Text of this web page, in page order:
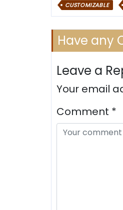
CUSTOMIZABLE
Have any
Leave a
Your email
Comment *